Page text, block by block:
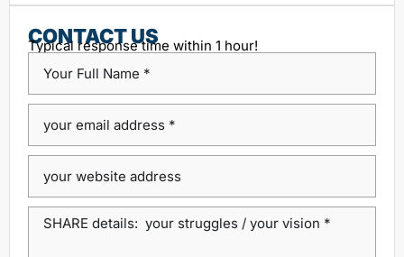
Content Management System
Dublin SEO companies Dublin SEO Services
Dublin Web Design Agency
dublin website design
eCommerce website design Google Positioning
high performance website design dublin
CONTACT US
Typical response time within 1 hour!